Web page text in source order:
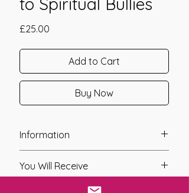
£25.00
Add to Cart
Buy Now
Information
Year of Channelling: 2021
You Will Receive
* A link will be sent to you after you